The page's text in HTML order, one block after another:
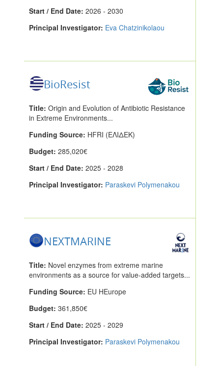
Start / End Date: 2026 - 2030
Principal Investigator: Eva Chatzinikolaou
BioResist
Title: Origin and Evolution of Antibiotic Resistance
in Extreme Environments...
Funding Source: HFRI (ΕΛΙΔΕΚ)
Budget: 285,020€
Start / End Date: 2025 - 2028
Principal Investigator: Paraskevi Polymenakou
NEXTMARINE
Title: Novel enzymes from extreme marine
environments as a source for value-added targets...
Funding Source: EU HEurope
Budget: 361,850€
Start / End Date: 2025 - 2029
Principal Investigator: Paraskevi Polymenakou